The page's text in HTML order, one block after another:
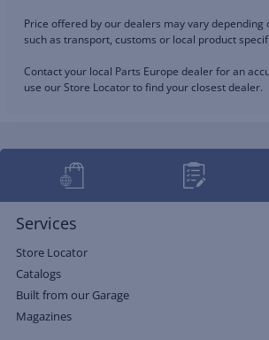
Price offered by our dealers may vary depending
such as transport, customs or local product
Contact your local Parts Europe dealer for an
use our Store Locator to find your closest dealer.
Services
Store Locator
Catalogs
Built from our Garage
Magazines